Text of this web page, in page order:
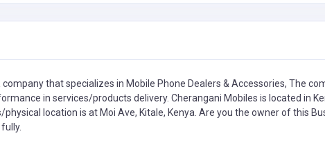
company that specializes in Mobile Phone Dealers & Accessories, The
in services/products delivery. Cherangani Mobiles is located in
location is at Moi Ave, Kitale, Kenya. Are you the owner of this